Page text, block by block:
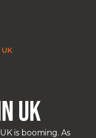
UK
is booming. As